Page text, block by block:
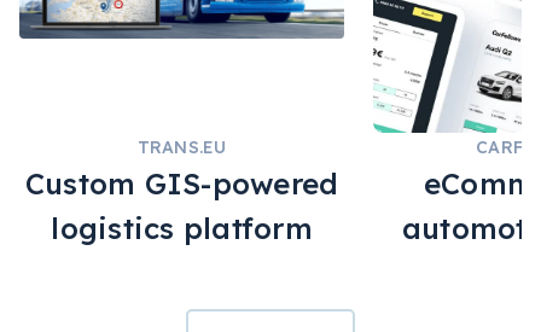
TRANS.EU
Custom GIS-powered
logistics platform